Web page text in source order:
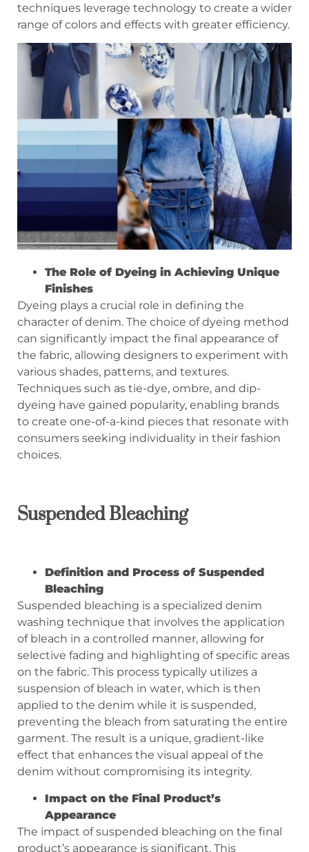
techniques leverage technology to create a wider
range of colors and effects with greater efficiency.
The Role of Dyeing in Achieving Unique
Finishes
Dyeing plays a crucial role in defining the
character of denim. The choice of dyeing method
can significantly impact the final appearance of
the fabric, allowing designers to experiment with
various shades, patterns, and textures.
Techniques such as tie-dye, ombre, and dip-
dyeing have gained popularity, enabling brands
to create one-of-a-kind pieces that resonate with
consumers seeking individuality in their fashion
choices.
Suspended Bleaching
Definition and Process of Suspended
Bleaching
Suspended bleaching is a specialized denim
washing technique that involves the application
of bleach in a controlled manner, allowing for
selective fading and highlighting of specific areas
on the fabric. This process typically utilizes a
suspension of bleach in water, which is then
applied to the denim while it is suspended,
preventing the bleach from saturating the entire
garment. The result is a unique, gradient-like
effect that enhances the visual appeal of the
denim without compromising its integrity.
Impact on the Final Product’s
Appearance
The impact of suspended bleaching on the final
product’s appearance is significant. This